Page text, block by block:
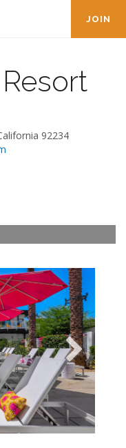
JOIN
92234